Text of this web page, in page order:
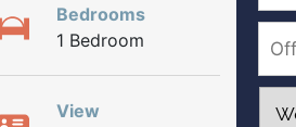
Bedrooms
1 Bedroom
View